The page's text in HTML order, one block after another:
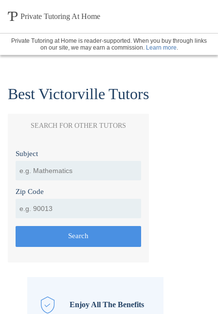
Private Tutoring At Home
Private Tutoring at Home is reader-supported. When you buy through links
on our site, we may earn a commission. Learn more.
Best Victorville Tutors
SEARCH FOR OTHER TUTORS
Subject
Zip Code
Search
Enjoy All The Benefits